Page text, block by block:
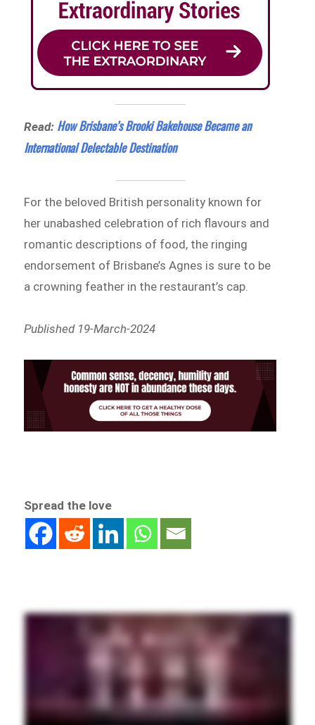
Read: How Brisbane’s Brooki Bakehouse Became an
International Delectable Destination
For the beloved British personality known for
her unabashed celebration of rich flavours and
romantic descriptions of food, the ringing
endorsement of Brisbane’s Agnes is sure to be
a crowning feather in the restaurant’s cap.
Published 19-March-2024
Spread the love